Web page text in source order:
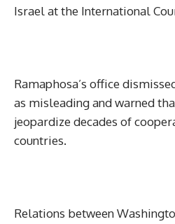
Israel at the International
Ramaphosa’s office
as misleading and warned
jeopardize decades of
countries.
Relations between